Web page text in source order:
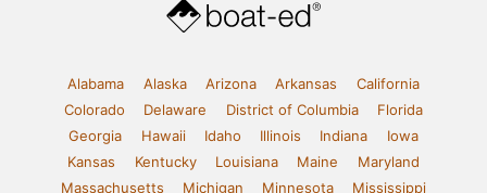
Alabama Alaska Arizona Arkansas
California
Colorado
Delaware District of Columbia
Florida
Georgia
Hawaii Idaho Illinois Indiana
Iowa
Kansas
Kentucky Louisiana Maine
Maryland
Massachusetts
Michigan Minnesota
Mississippi